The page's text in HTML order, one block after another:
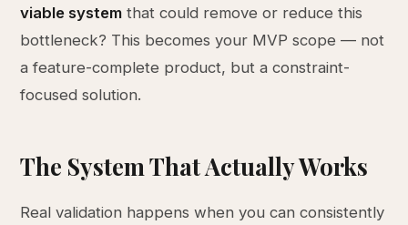
viable system that could remove or reduce this
bottleneck? This becomes your MVP scope — not
a feature-complete product, but a constraint-
focused solution.
The System That Actually Works
Real validation happens when you can consistently